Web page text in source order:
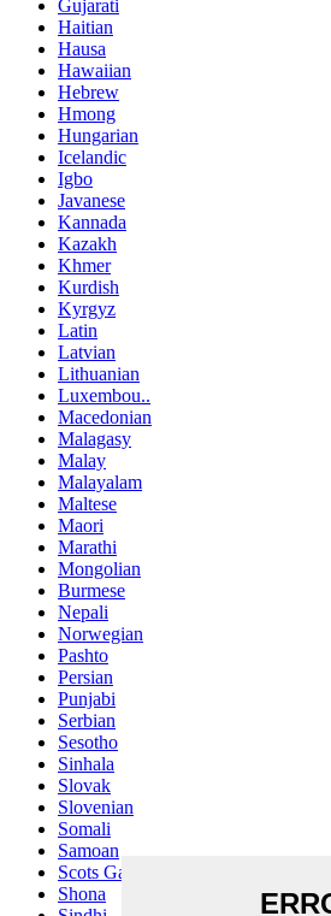
Gujarati
Haitian
Hausa
Hawaiian
Hebrew
Hmong
Hungarian
Icelandic
Igbo
Javanese
Kannada
Kazakh
Khmer
Kurdish
Kyrgyz
Latin
Latvian
Lithuanian
Luxembou..
Macedonian
Malagasy
Malay
Malayalam
Maltese
Maori
Marathi
Mongolian
Burmese
Nepali
Norwegian
Pashto
Persian
Punjabi
Serbian
Sesotho
Sinhala
Slovak
Slovenian
Somali
Samoan
Scots Gaelic
Shona